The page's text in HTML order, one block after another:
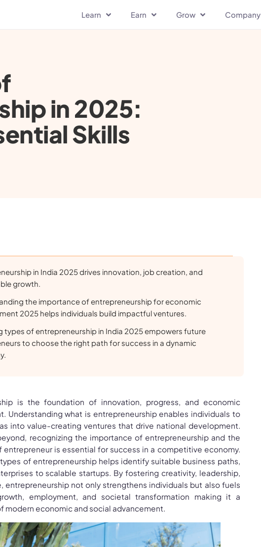
Learn Earn Grow Company
in 2025:
Skills
in India 2025 drives innovation, job creation, and
growth.
the importance of entrepreneurship for economic
2025 helps individuals build impactful ventures.
types of entrepreneurship in India 2025 empowers future
to choose the right path for success in a dynamic
is the foundation of innovation, progress, and economic
Understanding what is entrepreneurship enables individuals to
into value-creating ventures that drive national development.
recognizing the importance of entrepreneurship and the
entrepreneur is essential for success in a competitive economy.
of entrepreneurship helps identify suitable business paths,
to scalable startups. By fostering creativity, leadership,
entrepreneurship not only strengthens individuals but also fuels
employment, and societal transformation making it a
modern economic and social advancement.